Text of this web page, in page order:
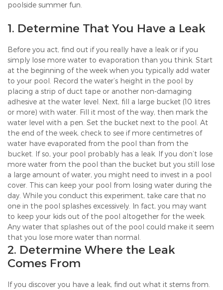
poolside summer fun.
1. Determine That You Have a Leak
Before you act, find out if you really have a leak or if you
simply lose more water to evaporation than you think. Start
at the beginning of the week when you typically add water
to your pool. Record the water’s height in the pool by
placing a strip of duct tape or another non-damaging
adhesive at the water level. Next, fill a large bucket (10 litres
or more) with water. Fill it most of the way, then mark the
water level with a pen. Set the bucket next to the pool. At
the end of the week, check to see if more centimetres of
water have evaporated from the pool than from the
bucket. If so, your pool probably has a leak. If you don’t lose
more water from the pool than the bucket but you still lose
a large amount of water, you might need to invest in a pool
cover. This can keep your pool from losing water during the
day. While you conduct this experiment, take care that no
one in the pool splashes excessively. In fact, you may want
to keep your kids out of the pool altogether for the week.
Any water that splashes out of the pool could make it seem
that you lose more water than normal.
2. Determine Where the Leak
Comes From
If you discover you have a leak, find out what it stems from.